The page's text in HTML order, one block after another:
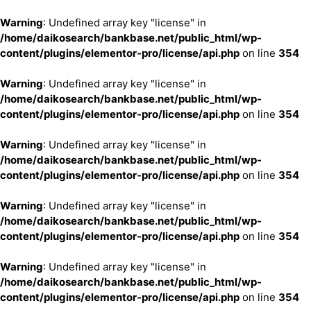
Warning: Undefined array key "license" in
/home/daikosearch/bankbase.net/public_html/wp-
content/plugins/elementor-pro/license/api.php on line 354
Warning: Undefined array key "license" in
/home/daikosearch/bankbase.net/public_html/wp-
content/plugins/elementor-pro/license/api.php on line 354
Warning: Undefined array key "license" in
/home/daikosearch/bankbase.net/public_html/wp-
content/plugins/elementor-pro/license/api.php on line 354
Warning: Undefined array key "license" in
/home/daikosearch/bankbase.net/public_html/wp-
content/plugins/elementor-pro/license/api.php on line 354
Warning: Undefined array key "license" in
/home/daikosearch/bankbase.net/public_html/wp-
content/plugins/elementor-pro/license/api.php on line 354